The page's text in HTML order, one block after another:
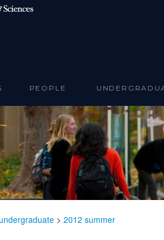
PEOPLE
undergraduate > 2012 summer